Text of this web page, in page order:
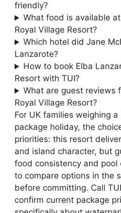
friendly?
What food is available
Royal Village Resort?
Which hotel did Jane
Lanzarote?
How to book Elba
Resort with TUI?
What are guest reviews
Royal Village Resort?
For UK families weighing a
package holiday, the
priorities: this resort
and island character, but
food consistency and
to compare options in the
before committing. Call
confirm current package